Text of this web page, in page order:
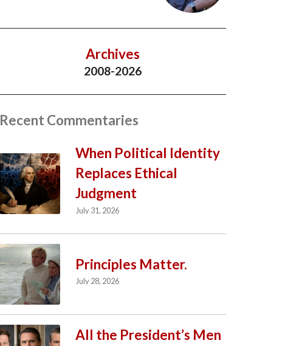
Archives
2008-2026
Recent Commentaries
When Political Identity
Replaces Ethical
Judgment
July 31, 2026
Principles Matter.
July 28, 2026
All the President’s Men